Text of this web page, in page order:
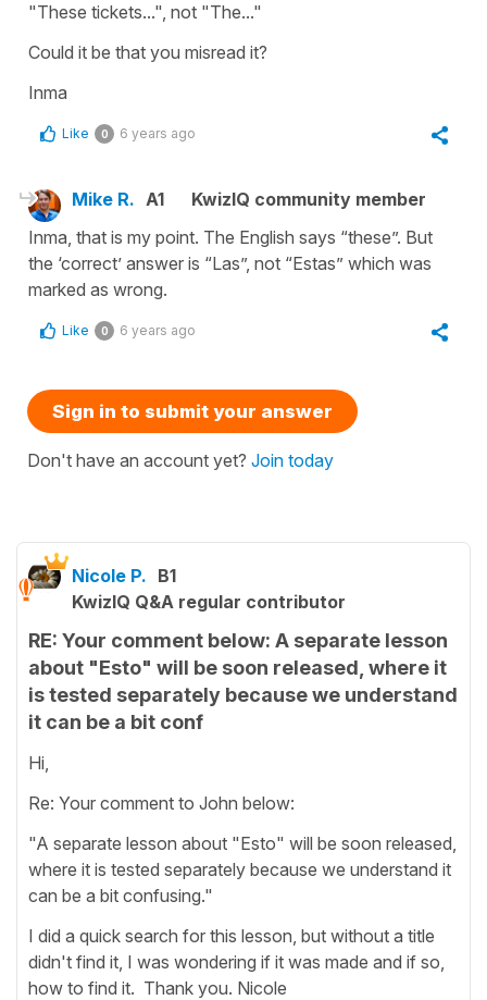
"These tickets...", not "The..."
Could it be that you misread it?
Inma
Like 0 6 years ago
Mike R. A1
KwizIQ community member
Inma, that is my point. The English says “these”. But
the ‘correct’ answer is “Las”, not “Estas” which was
marked as wrong.
Like 0 6 years ago
Sign in to submit your answer
Don't have an account yet? Join today
Nicole P. B1
KwizIQ Q&A regular contributor
RE: Your comment below: A separate lesson
about "Esto" will be soon released, where it
is tested separately because we understand
it can be a bit conf
Hi,
Re: Your comment to John below:
"A separate lesson about "Esto" will be soon released,
where it is tested separately because we understand it
can be a bit confusing."
I did a quick search for this lesson, but without a title
didn't find it, I was wondering if it was made and if so,
how to find it. Thank you. Nicole